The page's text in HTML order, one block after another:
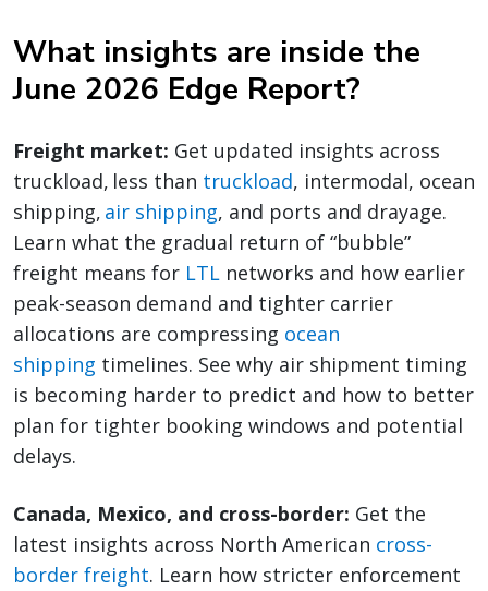
What insights are inside the
June 2026 Edge Report?
Freight market: Get updated insights across
truckload, less than truckload, intermodal, ocean
shipping, air shipping, and ports and drayage.
Learn what the gradual return of “bubble”
freight means for LTL networks and how earlier
peak-season demand and tighter carrier
allocations are compressing ocean
shipping timelines. See why air shipment timing
is becoming harder to predict and how to better
plan for tighter booking windows and potential
delays.
Canada, Mexico, and cross-border: Get the
latest insights across North American cross-
border freight. Learn how stricter enforcement